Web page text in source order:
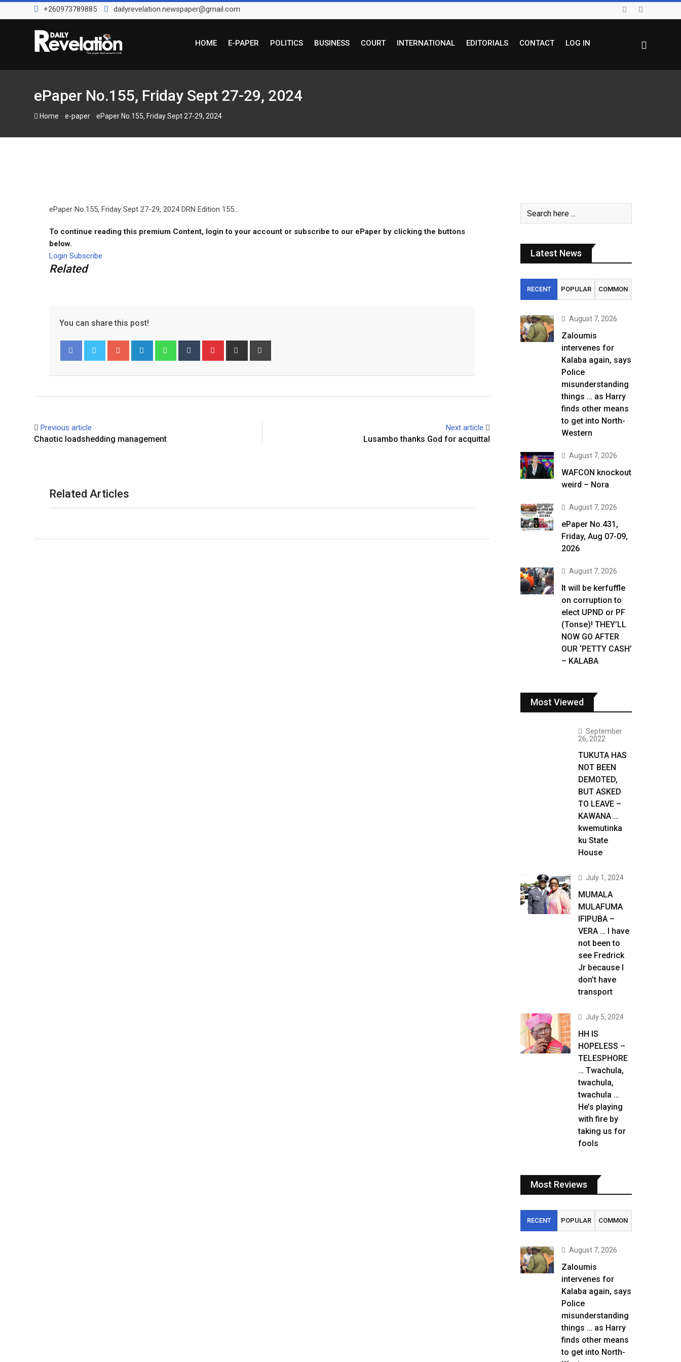
to
+260973789885 dailyrevelation.newspaper@gmail.com
HOME E-PAPER POLITICS BUSINESS COURT INTERNATIONAL EDITORIALS CONTACT LOG IN
ePaper No.155, Friday Sept 27-29, 2024
Home e-paper ePaper No.155, Friday Sept 27-29, 2024
ePaper No.155, Friday Sept 27-29, 2024 DRN Edition 155...
To continue reading this premium Content, login to your account or subscribe to our ePaper by clicking the buttons
below.
Login Subscribe
Related
You can share this post!
Google+ LinkedIn WhatsappTumblr Pinterest Share
Previous article
Chaotic loadshedding management
Next article
Lusambo thanks God for acquittal
Related Articles
Latest News
RECENT POPULAR COMMON
August 7, 2026
Zaloumis
intervenes for
Kalaba again, says
Police
misunderstanding
things … as Harry
finds other means
to get into North-
Western
August 7, 2026
WAFCON knockout
weird – Nora
August 7, 2026
ePaper No.431,
Friday, Aug 07-09,
2026
August 7, 2026
It will be kerfuffle
on corruption to
elect UPND or PF
(Tonse)! THEY’LL
NOW GO AFTER
OUR ‘PETTY CASH’
– KALABA
Most Viewed
September
26, 2022
TUKUTA HAS
NOT BEEN
DEMOTED,
BUT ASKED
TO LEAVE –
KAWANA …
kwemutinka
ku State
House
July 1, 2024
MUMALA
MULAFUMA
IFIPUBA –
VERA … I have
not been to
see Fredrick
Jr because I
don’t have
transport
July 5, 2024
HH IS
HOPELESS –
TELESPHORE
… Twachula,
twachula,
twachula …
He’s playing
with fire by
taking us for
fools
Most Reviews
RECENT POPULAR COMMON
August 7, 2026
Zaloumis
intervenes for
Kalaba again, says
Police
misunderstanding
things … as Harry
finds other means
to get into North-